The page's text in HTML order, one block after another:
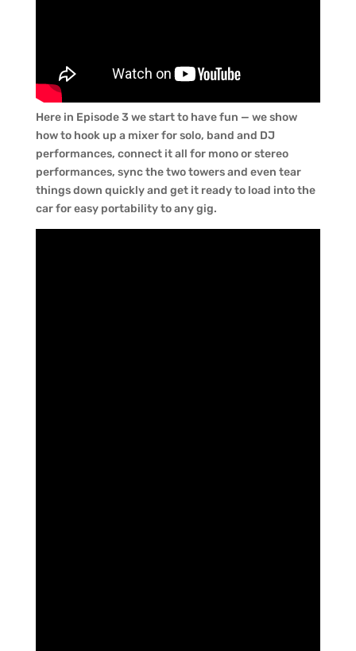
Here in Episode 3 we start to have fun — we show
how to hook up a mixer for solo, band and DJ
performances, connect it all for mono or stereo
performances, sync the two towers and even tear
things down quickly and get it ready to load into the
car for easy portability to any gig.